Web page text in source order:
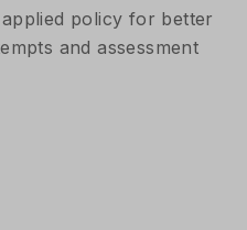
policy for better
and assessment